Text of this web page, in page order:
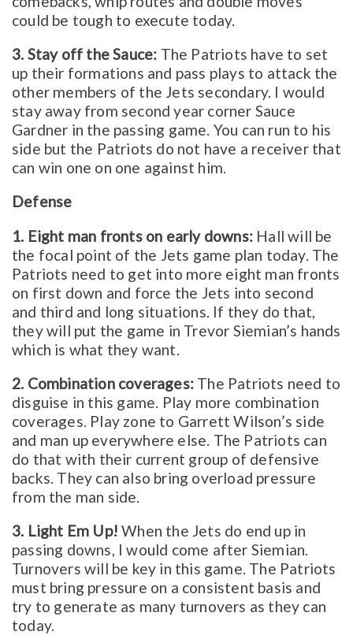
could be tough to execute today.
3. Stay off the Sauce: The Patriots have to set
up their formations and pass plays to attack the
other members of the Jets secondary. I would
stay away from second year corner Sauce
Gardner in the passing game. You can run to his
side but the Patriots do not have a receiver that
can win one on one against him.
Defense
1. Eight man fronts on early downs: Hall will be
the focal point of the Jets game plan today. The
Patriots need to get into more eight man fronts
on first down and force the Jets into second
and third and long situations. If they do that,
they will put the game in Trevor Siemian’s hands
which is what they want.
2. Combination coverages: The Patriots need to
disguise in this game. Play more combination
coverages. Play zone to Garrett Wilson’s side
and man up everywhere else. The Patriots can
do that with their current group of defensive
backs. They can also bring overload pressure
from the man side.
3. Light Em Up! When the Jets do end up in
passing downs, I would come after Siemian.
Turnovers will be key in this game. The Patriots
must bring pressure on a consistent basis and
try to generate as many turnovers as they can
today.